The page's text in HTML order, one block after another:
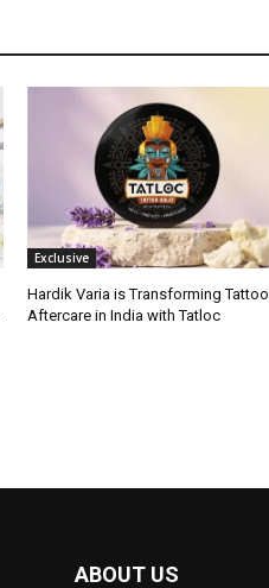
Exclusive
Hardik Varia is Transforming Tattoo
Aftercare in India with Tatloc
ABOUT US